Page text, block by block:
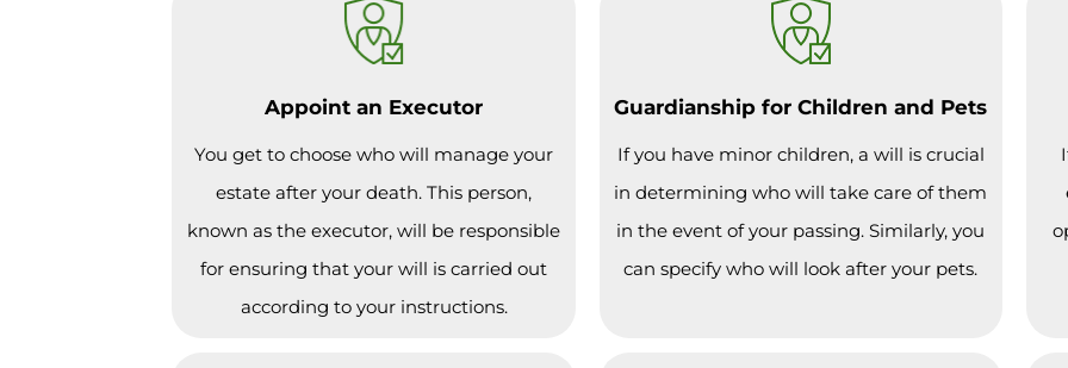
Appoint an Executor
You get to choose who will manage your
estate after your death. This person,
known as the executor, will be responsible
for ensuring that your will is carried out
according to your instructions.
Guardianship for Children and Pets
If you have minor children, a will is crucial
in determining who will take care of them
in the event of your passing. Similarly, you
can specify who will look after your pets.